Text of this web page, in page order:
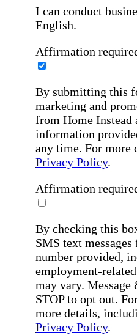
I can conduct
English.
Affirmation
By submitting this
marketing and
from Home Instead
information
any time. For more
Privacy Policy.
Affirmation
By checking this
SMS text
number provided,
employment-
may vary. Message
STOP to opt out.
more details,
Privacy Policy.